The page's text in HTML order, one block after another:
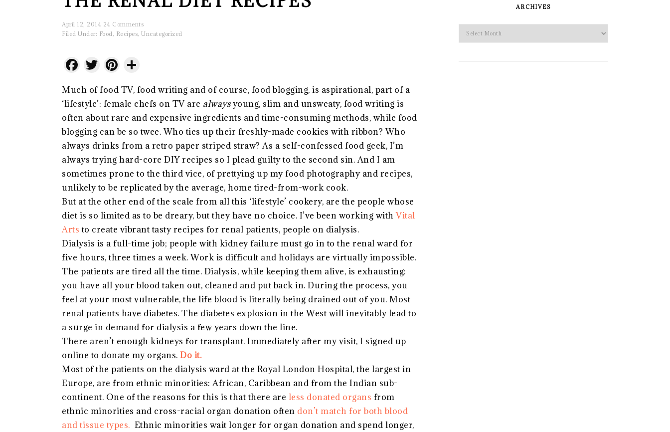
April 12, 2014 24 Comments
Filed Under: Food, Recipes, Uncategorized
Facebook
TwitterPinterest
Much of food TV, food writing and of course, food blogging, is aspirational, part of a
‘lifestyle’: female chefs on TV are alwaysyoung, slim and unsweaty, food writing is
often about rare and expensive ingredients and time-consuming methods, while food
blogging can be so twee. Who ties up their freshly-made cookies with ribbon? Who
always drinks from a retro paper striped straw? As a self-confessed food geek, I’m
always trying hard-core DIY recipes so I plead guilty to the second sin. And I am
sometimes prone to the third vice, of prettying up my food photography and recipes,
unlikely to be replicated by the average, home tired-from-work cook.
But at the other end of the scale from all this ‘lifestyle’ cookery, are the people whose
diet is so limited as to be dreary, but they have no choice. I’ve been working withVital
Arts to create vibrant tasty recipes for renal patients, people on dialysis.
Dialysis is a full-time job; people with kidney failure must go in to the renal ward for
five hours, three times a week. Work is difficult and holidays are virtually impossible.
The patients are tired all the time. Dialysis, while keeping them alive, is exhausting:
you have all your blood taken out, cleaned and put back in. During the process, you
feel at your most vulnerable, the life blood is literally being drained out of you. Most
renal patients have diabetes. The diabetes explosion in the West will inevitably lead to
a surge in demand for dialysis a few years down the line.
There aren’t enough kidneys for transplant. Immediately after my visit, I signed up
online to donate my organs. Do it.
Most of the patients on the dialysis ward at the Royal London Hospital, the largest in
Europe, are from ethnic minorities: African, Caribbean and from the Indian sub-
continent. One of the reasons for this is that there are less donated organs from
ethnic minorities and cross-racial organ donation often don’t match for both blood
and tissue types. Ethnic minorities wait longer for organ donation and spend longer,
ARCHIVES
Archives